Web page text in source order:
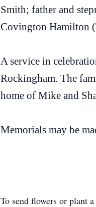
Smith; father and
Covington Hamilton
A service in
Rockingham. The
home of Mike and
Memorials may be
To send flowers or plant a